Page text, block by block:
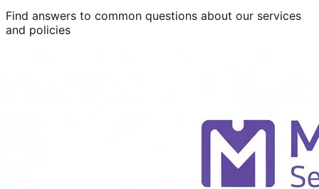
Find answers to common questions about our services
and policies